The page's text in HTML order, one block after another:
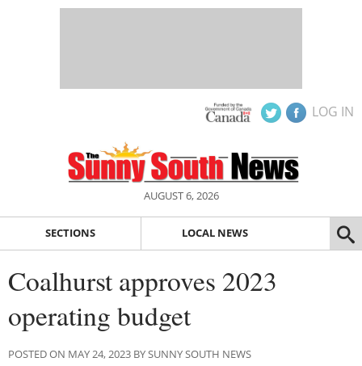
LOG IN
AUGUST 6, 2026
SECTIONS LOCAL NEWS
Coalhurst approves 2023
operating budget
POSTED ON MAY 24, 2023 BY SUNNY SOUTH NEWS